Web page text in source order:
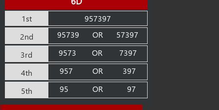
1st
957397
2nd
95739 OR
57397
3rd
9573 OR
7397
4th
957 OR
397
5th
95 OR 97